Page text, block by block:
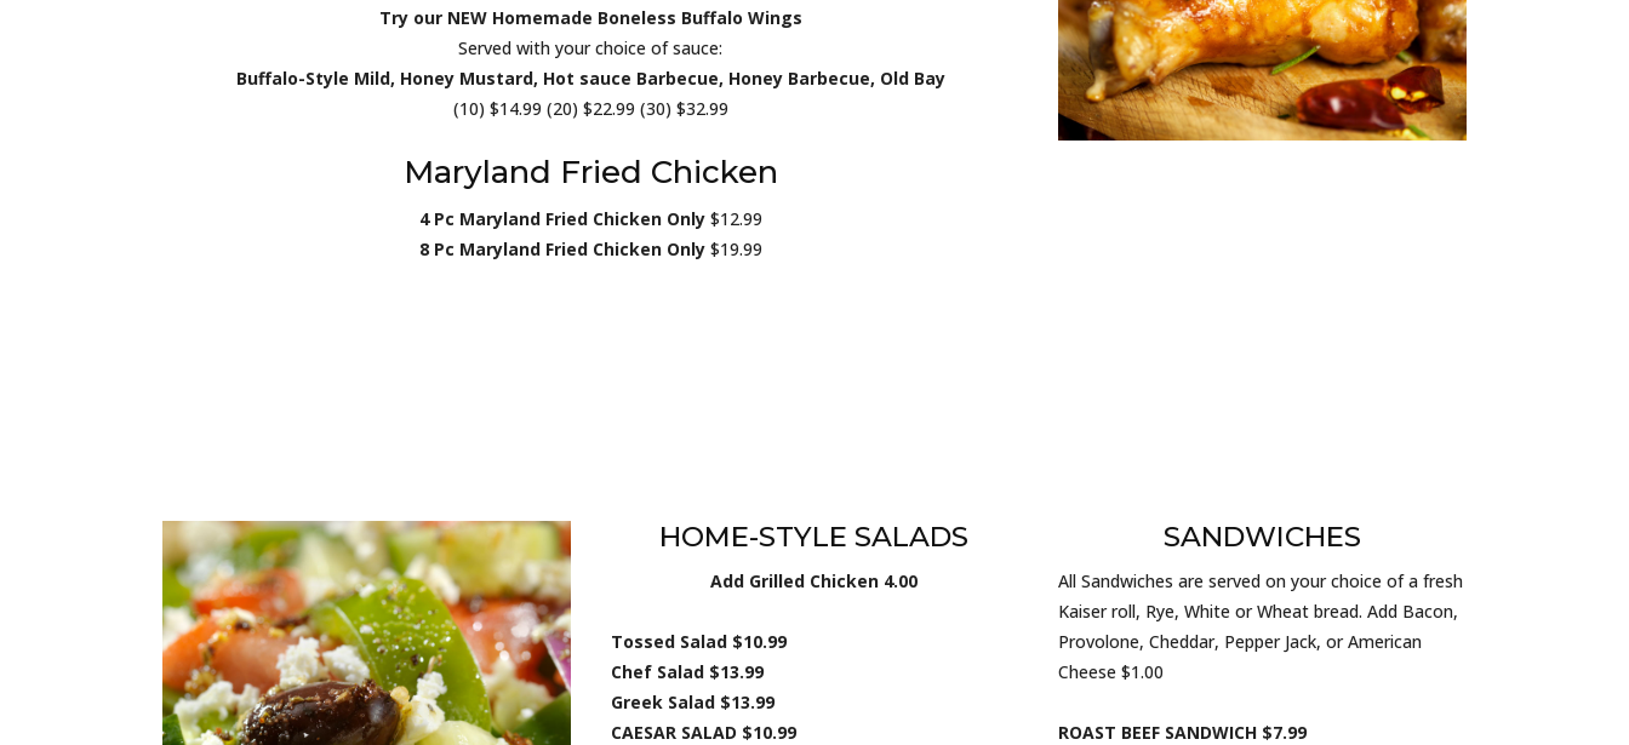
Try our NEW Homemade Boneless Buffalo Wings
Served with your choice of sauce:
Buffalo-Style Mild, Honey Mustard, Hot sauce Barbecue, Honey Barbecue, Old Bay
(10) $14.99 (20) $22.99 (30) $32.99
Maryland Fried Chicken
4 Pc Maryland Fried Chicken Only$12.99
8 Pc Maryland Fried Chicken Only$19.99
HOME-STYLE SALADS
Add Grilled Chicken 4.00
Tossed Salad $10.99
Chef Salad $13.99
Greek Salad $13.99
CAESAR SALAD $10.99
SANDWICHES
All Sandwiches are served on your choice of a fresh
Kaiser roll, Rye, White or Wheat bread. Add Bacon,
Provolone, Cheddar, Pepper Jack, or American
Cheese $1.00
ROAST BEEF SANDWICH $7.99